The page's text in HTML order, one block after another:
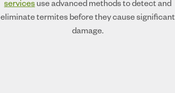
servicesuse advanced methods to detect and
eliminate termites before they cause significant
damage.